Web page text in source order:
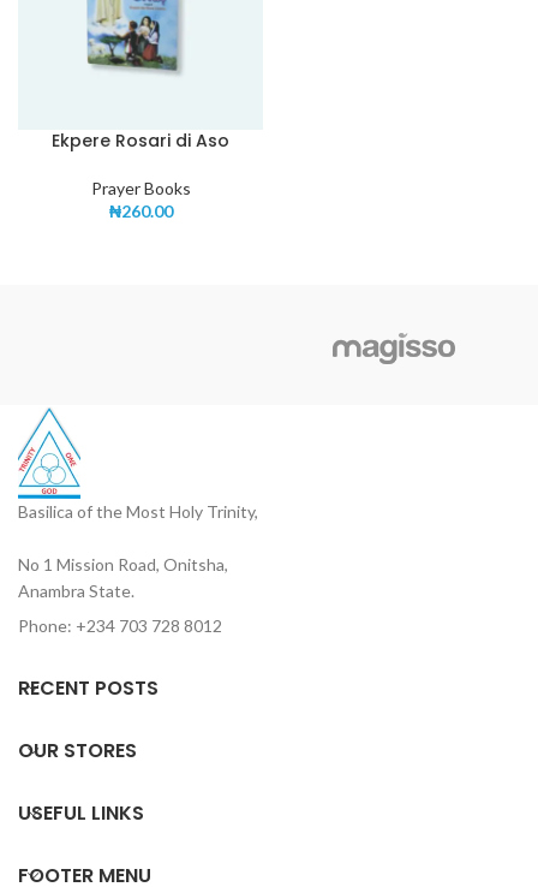
Ekpere Rosari di Aso
Prayer Books
₦260.00
Basilica of the Most Holy Trinity,
No 1 Mission Road, Onitsha,
Anambra State.
Phone: +234 703 728 8012
RECENT POSTS
OUR STORES
USEFUL LINKS
FOOTER MENU